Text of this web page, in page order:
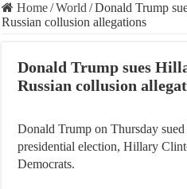
Home/World /Donald Trump
Russian collusion allegations
Donald Trump sues
Russian collusion
Donald Trump on Thursday
presidential election, Hillary
Democrats.